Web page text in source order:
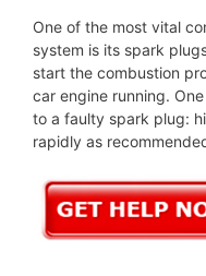
One of the most vital
system is its spark
start the combustion
car engine running.
to a faulty spark plug:
rapidly as